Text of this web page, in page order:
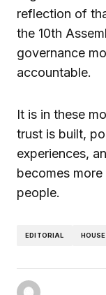
reflection of
the 10th
governance
accountable.
It is in these
trust is built,
experiences,
becomes
people.
EDITORIAL